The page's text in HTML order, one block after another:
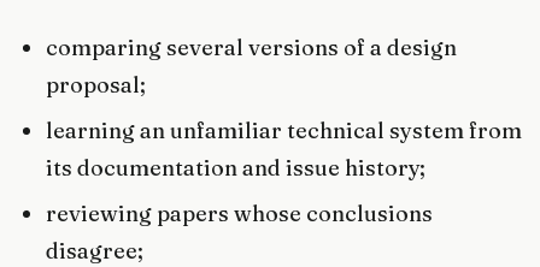
comparing several versions of a design
proposal;
learning an unfamiliar technical system from
its documentation and issue history;
reviewing papers whose conclusions
disagree;